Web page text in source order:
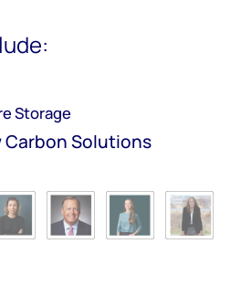
Storage
Carbon Solutions